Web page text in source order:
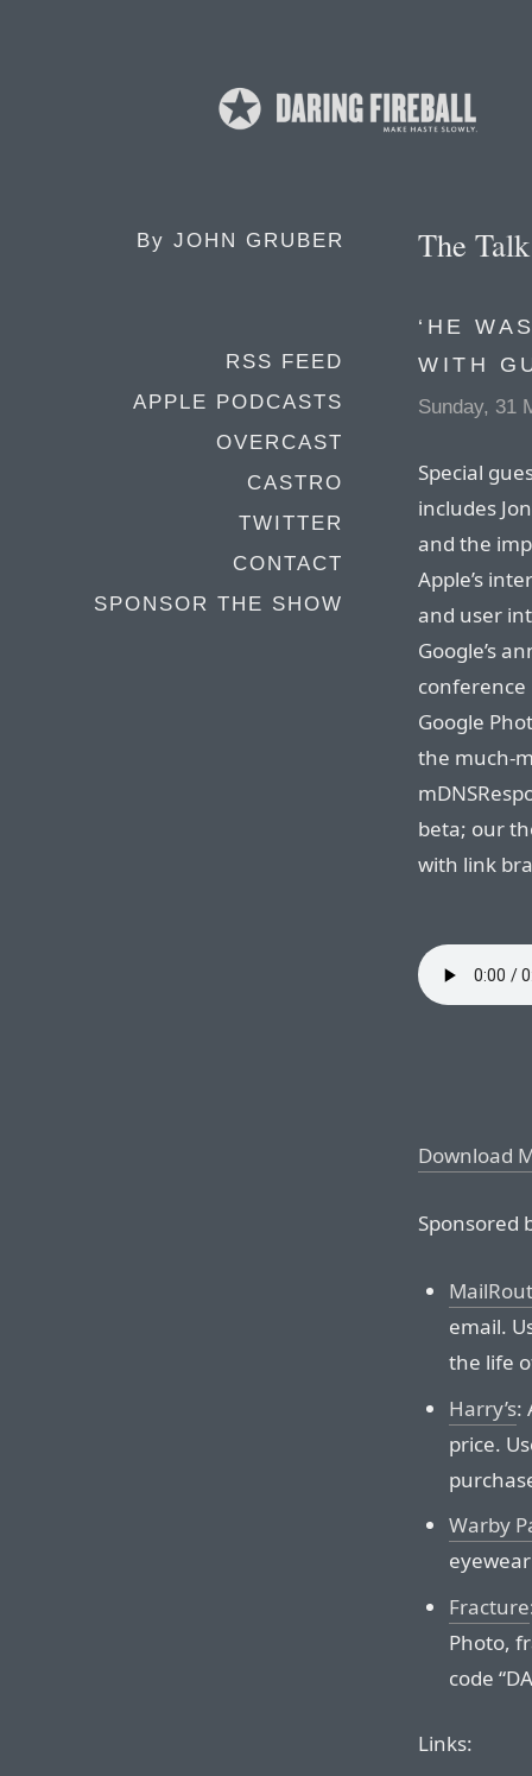
By JOHN GRUBER
RSS FEED
APPLE PODCASTS
OVERCAST
CASTRO
TWITTER
CONTACT
SPONSOR THE SHOW
The
‘HE
WITH
Sunday, 31
Special
includes
and the
Apple’s
and user
Google’s
conference
Google
the much-
beta; our
with link
Download
Sponsored
email.
the life
Harry’s:
price.
Warby
Fracture
Photo,
code “
Links: